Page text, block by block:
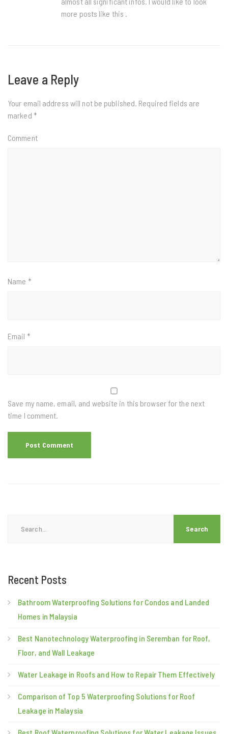
more posts like this .
Leave a Reply
Your email address will not be published. Required fields are
marked *
Comment
Name *
Email *
Save my name, email, and website in this browser for the next
time I comment.
Recent Posts
Bathroom Waterproofing Solutions for Condos and Landed
Homes in Malaysia
Best Nanotechnology Waterproofing in Seremban for Roof,
Floor, and Wall Leakage
Water Leakage in Roofs and How to Repair Them Effectively
Comparison of Top 5 Waterproofing Solutions for Roof
Leakage in Malaysia